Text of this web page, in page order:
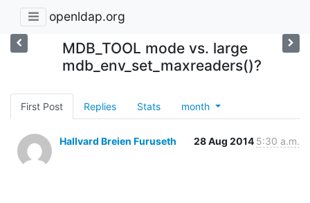
openldap.org
MDB_TOOL mode vs. large
mdb_env_set_maxreaders()?
First Post Replies Stats month
Hallvard Breien Furuseth 28 Aug 2014 5:30 a.m.